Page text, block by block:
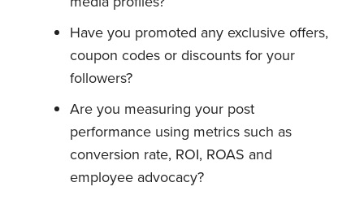
Have you promoted any exclusive offers,
coupon codes or discounts for your
followers?
Are you measuring your post
performance using metrics such as
conversion rate, ROI, ROAS and
employee advocacy?